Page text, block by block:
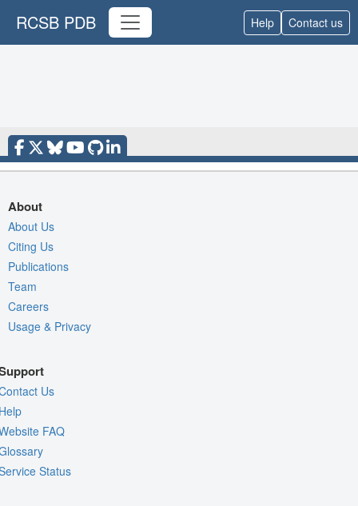
RCSB PDB Help Contact us
About
About Us
Citing Us
Publications
Team
Careers
Usage & Privacy
Us
FAQ
Status